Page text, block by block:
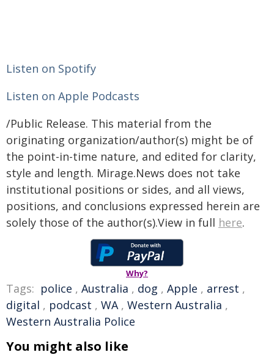
Listen on Spotify
Listen on Apple Podcasts
/Public Release. This material from the
originating organization/author(s) might be of
the point-in-time nature, and edited for clarity,
style and length. Mirage.News does not take
institutional positions or sides, and all views,
positions, and conclusions expressed herein are
solely those of the author(s).View in full here.
Why?
Tags: police , Australia , dog , Apple , arrest ,
digital , podcast , WA, Western Australia ,
Western Australia Police
You might also like